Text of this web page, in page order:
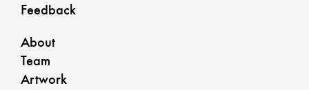
Feedback
About
Team
Artwork